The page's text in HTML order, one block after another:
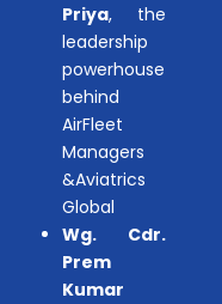
Priya, the
leadership
powerhouse
behind
AirFleet
Managers
&Aviatrics
Global
Wg. Cdr.
Prem
Kumar